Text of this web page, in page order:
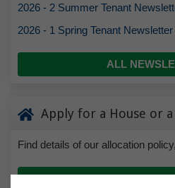
2026 - 2 Summer Tenant
2026 - 1 Spring Tenant Newsletter
ALL
Apply for a House or
Find details of our allocation
APPLY FOR A HOUSE